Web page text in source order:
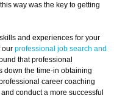
way was the key to getting
and experiences for your
our professional job search and
that professional
down the time-in obtaining
career coaching
conduct a more successful